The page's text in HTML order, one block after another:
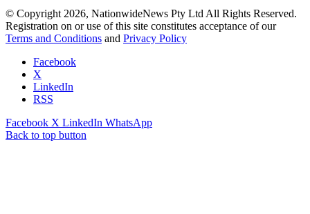
© Copyright 2026, NationwideNews Pty Ltd All Rights Reserved.
Registration on or use of this site constitutes acceptance of our
Terms and Conditions and Privacy Policy
Facebook
X
LinkedIn
RSS
Facebook X LinkedIn WhatsApp
Back to top button